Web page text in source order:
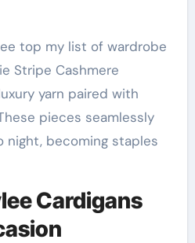
top my list of wardrobe
Stripe Cashmere
yarn paired with
pieces seamlessly
becoming staples
Cardigans